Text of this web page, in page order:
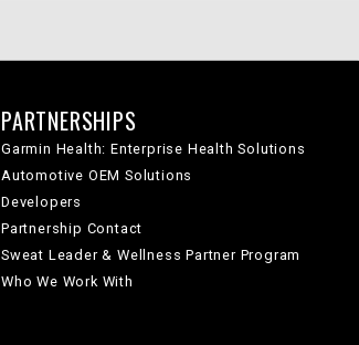
PARTNERSHIPS
Garmin Health: Enterprise Health Solutions
Automotive OEM Solutions
Developers
Partnership Contact
Sweat Leader & Wellness Partner Program
Who We Work With